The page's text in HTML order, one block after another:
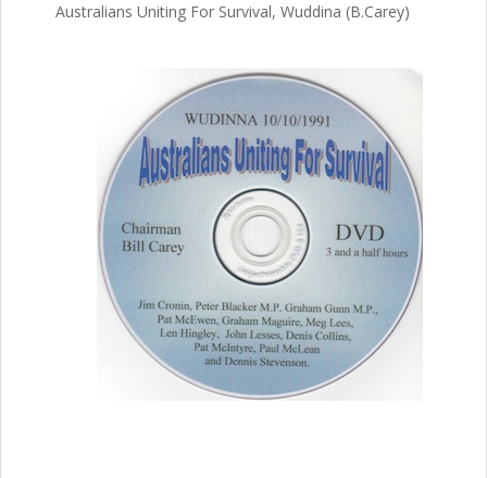
Australians Uniting For Survival, Wuddina (B.Carey)